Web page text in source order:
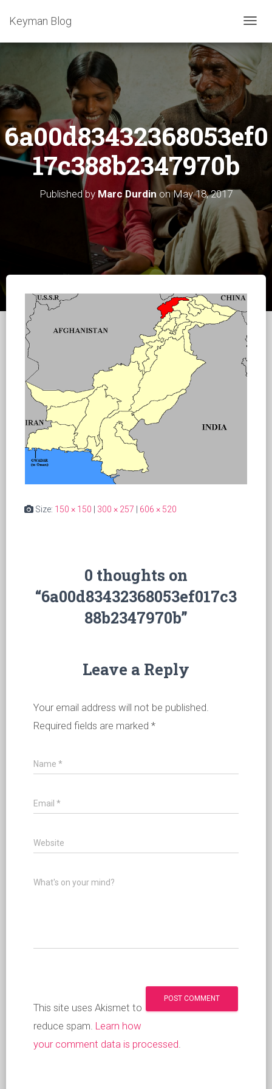
T
G
L
E
V
I
O
Keyman Blog
6a00d83432368053ef0
17c388b2347970b
Published by Marc Durdin onMay 18, 2017
Size: 150 × 150 300 × 257 606 × 520
0 thoughts on
“6a00d83432368053ef017c3
88b2347970b”
Leave a Reply
Your email address will not be published.
Required fields are marked *
Name *
Email *
Website
What's on your mind?
This site uses Akismet to
reduce spam. Learn how
your comment data is processed